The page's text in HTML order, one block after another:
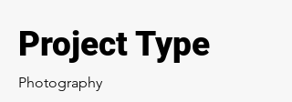
Project Type
Photography